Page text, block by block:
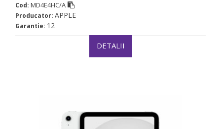
Cod: MD4E4HC/A
Producator: APPLE
Garantie: 12
DETALII